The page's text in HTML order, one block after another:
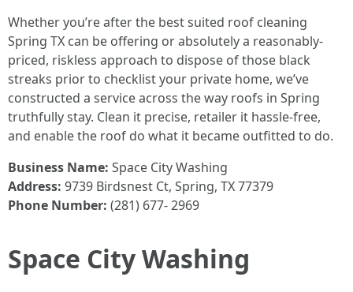
Whether you’re after the best suited roof cleaning
Spring TX can be offering or absolutely a reasonably-
priced, riskless approach to dispose of those black
streaks prior to checklist your private home, we’ve
constructed a service across the way roofs in Spring
truthfully stay. Clean it precise, retailer it hassle-free,
and enable the roof do what it became outfitted to do.
Business Name: Space City Washing
Address: 9739 Birdsnest Ct, Spring, TX 77379
Phone Number: (281) 677- 2969
Space City Washing